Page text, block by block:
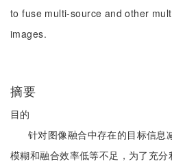
to fuse multi-source and other
images.
摘要
目的
针对图像融合中存在的目标信息
模糊和融合效率低等不足，为了充